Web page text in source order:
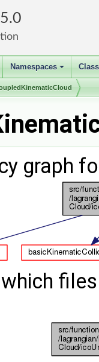
5.0
+
Namespaces
graph